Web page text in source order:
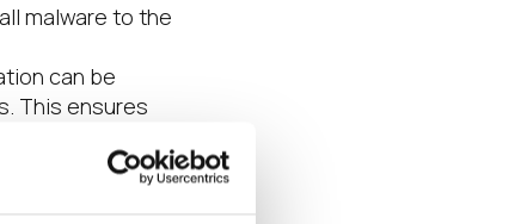
malware to the
can be
This ensures